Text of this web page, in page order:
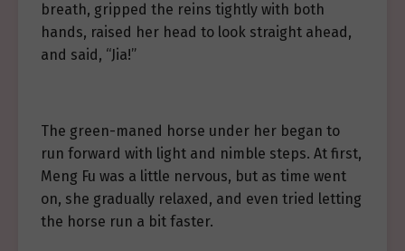
breath, gripped the reins tightly with both
hands, raised her head to look straight ahead,
and said, “Jia!”
The green-maned horse under her began to
run forward with light and nimble steps. At first,
Meng Fu was a little nervous, but as time went
on, she gradually relaxed, and even tried letting
the horse run a bit faster.